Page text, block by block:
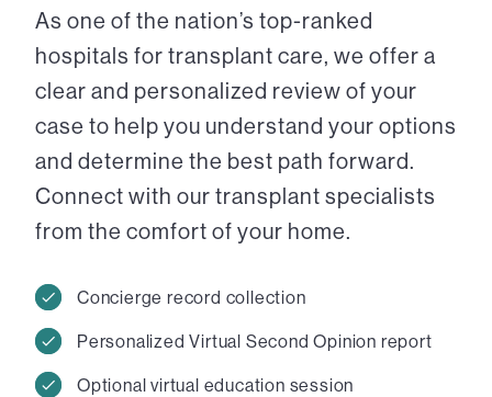
As one of the nation’s top-ranked
hospitals for transplant care, we offer a
clear and personalized review of your
case to help you understand your options
and determine the best path forward.
Connect with our transplant specialists
from the comfort of your home.
Concierge record collection
Personalized Virtual Second Opinion report
Optional virtual education session